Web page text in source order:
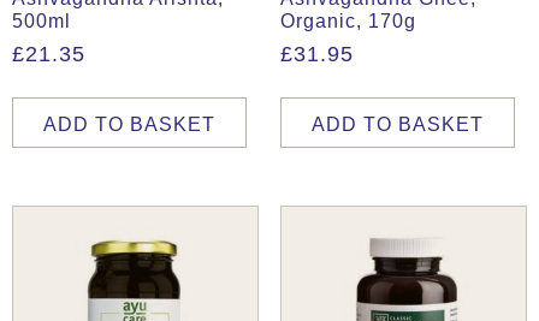
500ml
£21.35
ADD TO BASKET
Organic, 170g
£31.95
ADD TO BASKET